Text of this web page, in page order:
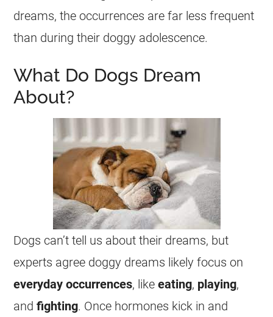
dreams, the occurrences are far less frequent
than during their doggy adolescence.
What Do Dogs Dream
About?
Dogs can’t tell us about their dreams, but
experts agree doggy dreams likely focus on
everyday occurrences, likeeating, playing,
andfighting. Once hormones kick in and